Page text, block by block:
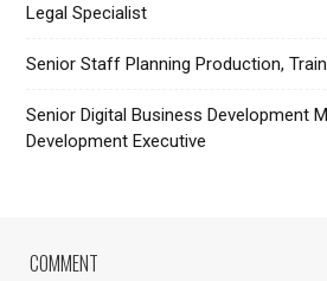
Legal Specialist
Senior Staff Planning Production,
Senior Digital Business Development
Development Executive
COMMENT